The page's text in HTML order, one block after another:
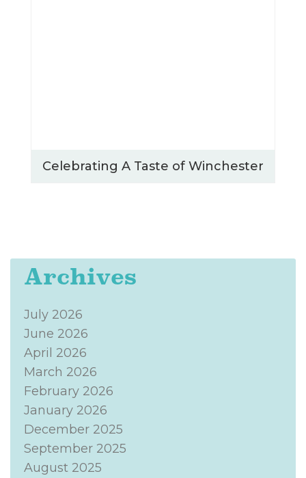
Celebrating A Taste of Winchester
Archives
July 2026
June 2026
April 2026
March 2026
February 2026
January 2026
December 2025
September 2025
August 2025